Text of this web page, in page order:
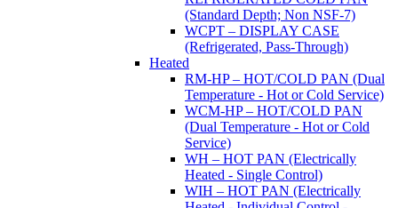
(Standard Depth; Non NSF-7)
WCPT – DISPLAY CASE
(Refrigerated, Pass-Through)
Heated
RM-HP – HOT/COLD PAN (Dual
Temperature - Hot or Cold Service)
WCM-HP – HOT/COLD PAN
(Dual Temperature - Hot or Cold
Service)
WH – HOT PAN (Electrically
Heated - Single Control)
WIH – HOT PAN (Electrically